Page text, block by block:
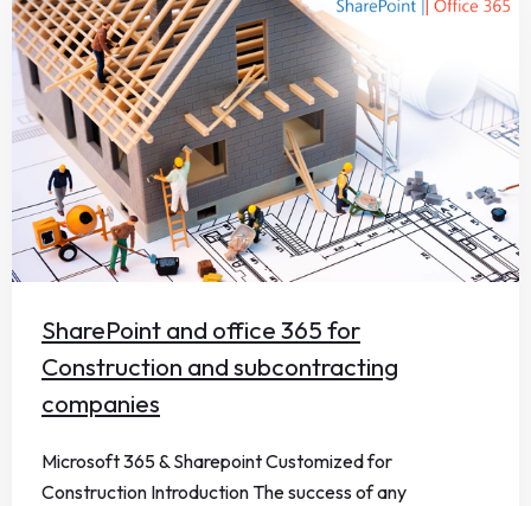
SharePoint and office 365 for
Construction and subcontracting
companies
Microsoft 365 & Sharepoint Customized for
Construction Introduction The success of any